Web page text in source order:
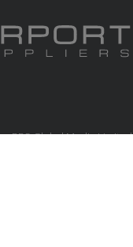
RBS Global Media Limited